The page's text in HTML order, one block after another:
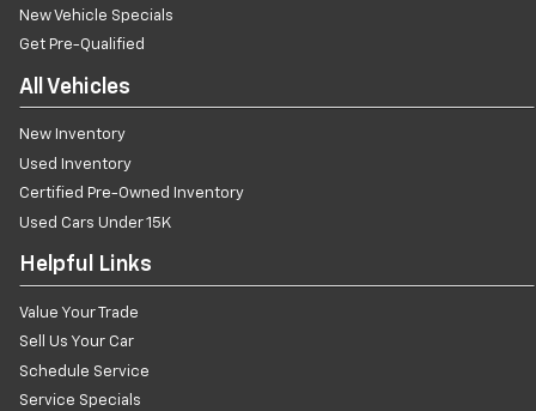
New Vehicle Specials
Get Pre-Qualified
All Vehicles
New Inventory
Used Inventory
Certified Pre-Owned Inventory
Used Cars Under 15K
Helpful Links
Value Your Trade
Sell Us Your Car
Schedule Service
Service Specials